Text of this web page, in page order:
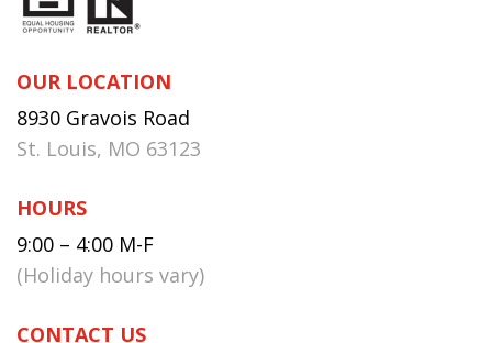
OUR LOCATION
8930 Gravois Road
St. Louis, MO 63123
HOURS
9:00 – 4:00 M-F
(Holiday hours vary)
CONTACT US